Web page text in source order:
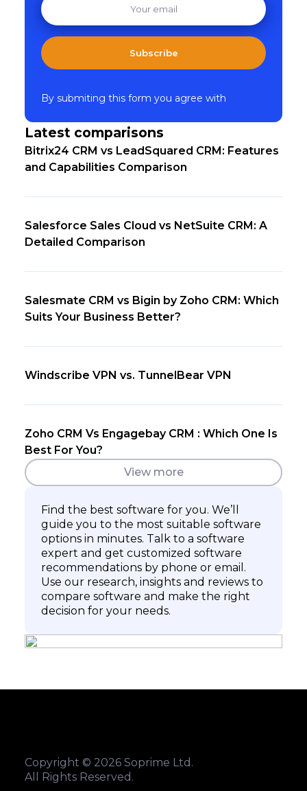
Subscribe
By submiting this form you agree with
Latest comparisons
Bitrix24 CRM vs LeadSquared CRM: Features
and Capabilities Comparison
Salesforce Sales Cloud vs NetSuite CRM: A
Detailed Comparison
Salesmate CRM vs Bigin by Zoho CRM: Which
Suits Your Business Better?
Windscribe VPN vs. TunnelBear VPN
Zoho CRM Vs Engagebay CRM : Which One Is
Best For You?
View more
Find the best software for you. We’ll
guide you to the most suitable software
options in minutes. Talk to a software
expert and get customized software
recommendations by phone or email.
Use our research, insights and reviews to
compare software and make the right
decision for your needs.
Copyright © 2026 Soprime Ltd.
All Rights Reserved.